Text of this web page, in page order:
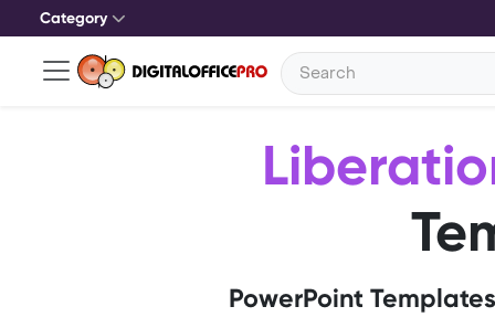
Category
PowerPoint